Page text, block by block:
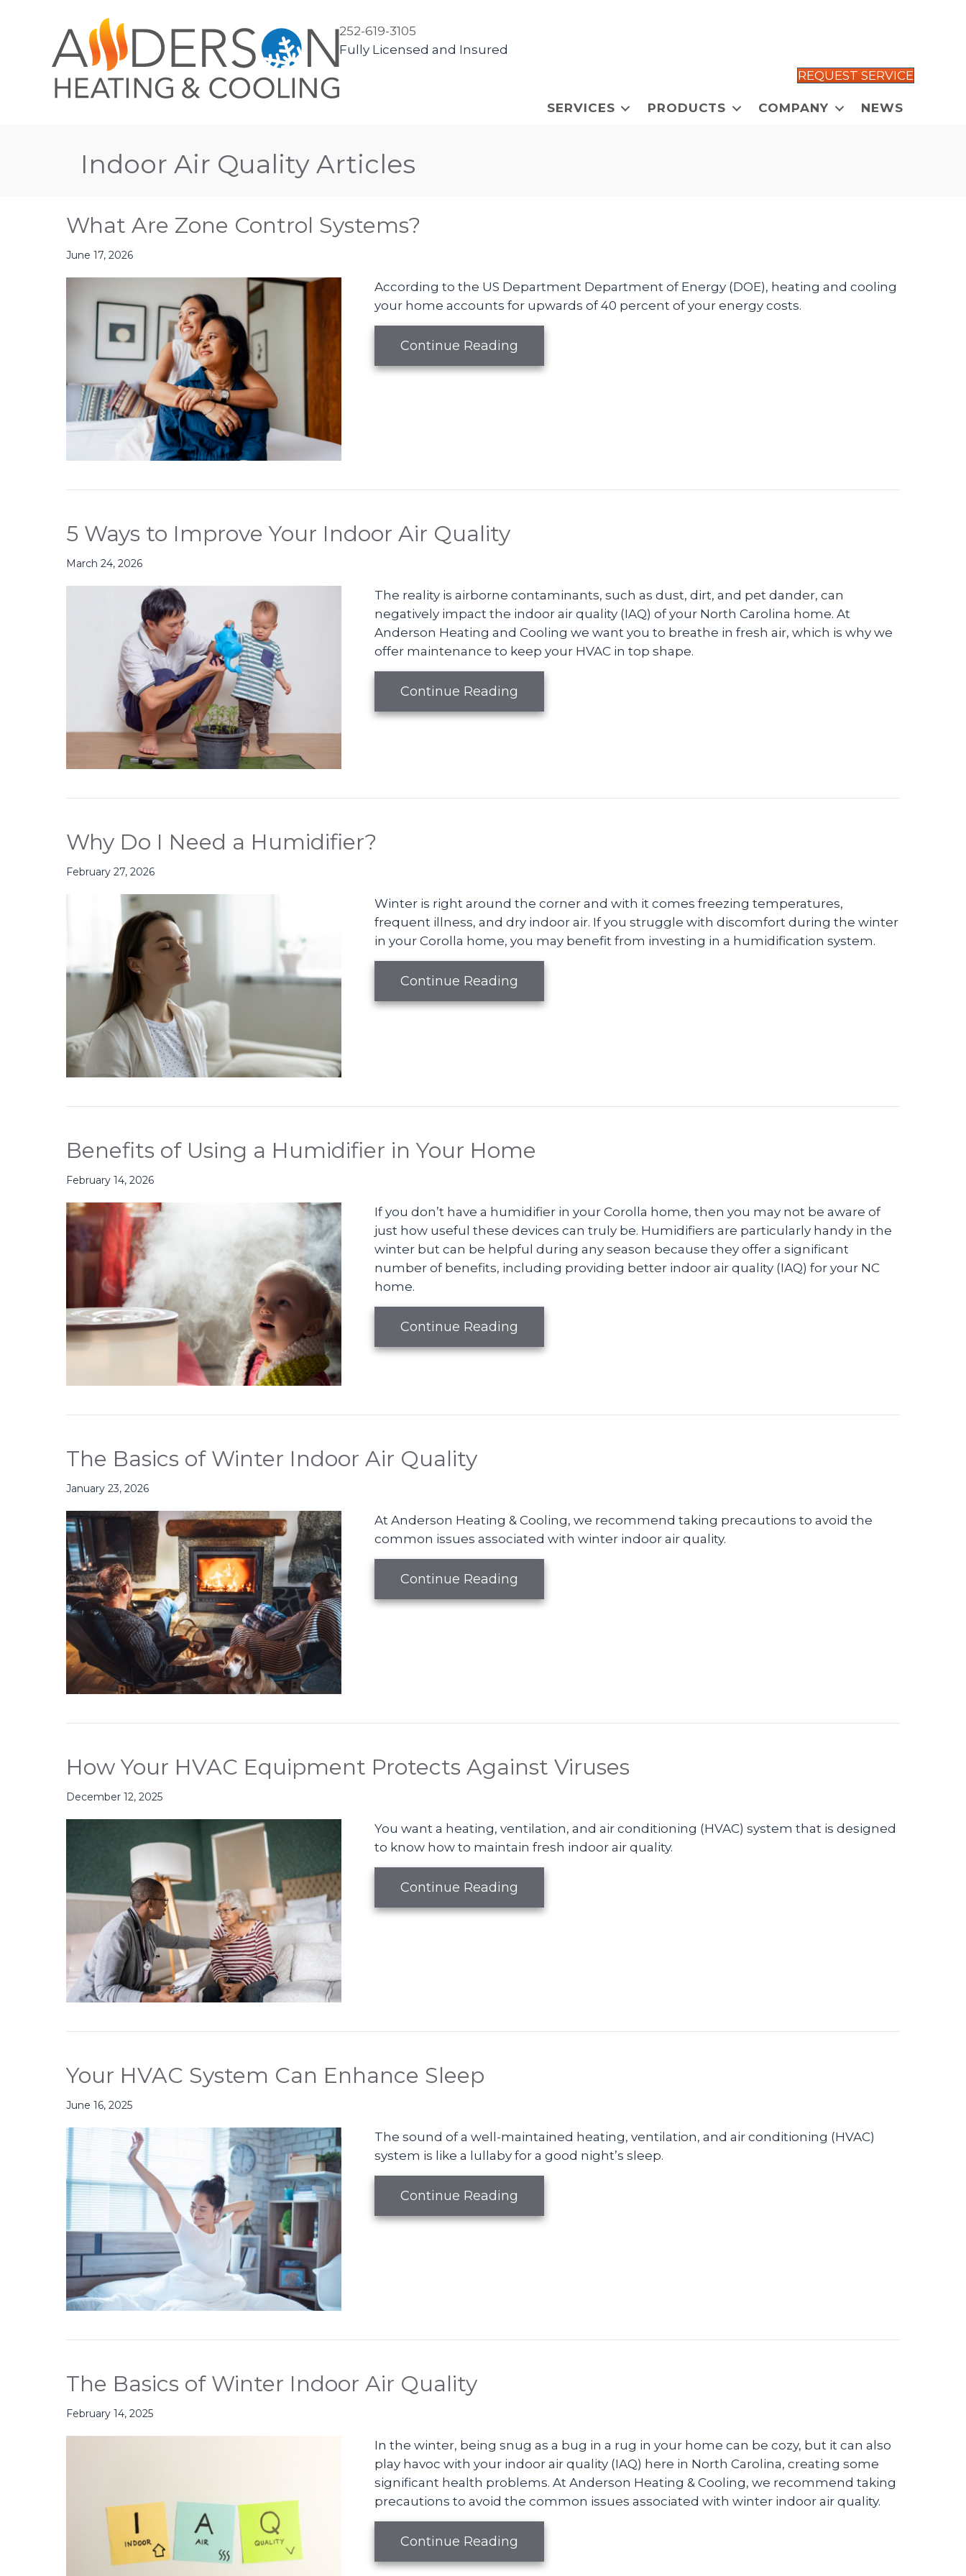
252-619-3105
Fully Licensed and Insured
REQUEST SERVICE
SERVICES PRODUCTS COMPANY NEWS
Indoor Air Quality Articles
What Are Zone Control Systems?
June 17, 2026
According to the US Department Department of Energy (DOE), heating and cooling
your home accounts for upwards of 40 percent of your energy costs.
Continue Reading
5 Ways to Improve Your Indoor Air Quality
March 24, 2026
The reality is airborne contaminants, such as dust, dirt, and pet dander, can
negatively impact the indoor air quality (IAQ) of your North Carolina home. At
Anderson Heating and Cooling we want you to breathe in fresh air, which is why we
offer maintenance to keep your HVAC in top shape.
Continue Reading
Why Do I Need a Humidifier?
February 27, 2026
Winter is right around the corner and with it comes freezing temperatures,
frequent illness, and dry indoor air. If you struggle with discomfort during the winter
in your Corolla home, you may benefit from investing in a humidification system.
Continue Reading
Benefits of Using a Humidifier in Your Home
February 14, 2026
If you don’t have a humidifier in your Corolla home, then you may not be aware of
just how useful these devices can truly be. Humidifiers are particularly handy in the
winter but can be helpful during any season because they offer a significant
number of benefits, including providing better indoor air quality (IAQ) for your NC
home.
Continue Reading
The Basics of Winter Indoor Air Quality
January 23, 2026
At Anderson Heating & Cooling, we recommend taking precautions to avoid the
common issues associated with winter indoor air quality.
Continue Reading
How Your HVAC Equipment Protects Against Viruses
December 12, 2025
You want a heating, ventilation, and air conditioning (HVAC) system that is designed
to know how to maintain fresh indoor air quality.
Continue Reading
Your HVAC System Can Enhance Sleep
June 16, 2025
The sound of a well-maintained heating, ventilation, and air conditioning (HVAC)
system is like a lullaby for a good night’s sleep.
Continue Reading
The Basics of Winter Indoor Air Quality
February 14, 2025
In the winter, being snug as a bug in a rug in your home can be cozy, but it can also
play havoc with your indoor air quality (IAQ) here in North Carolina, creating some
significant health problems. At Anderson Heating & Cooling, we recommend taking
precautions to avoid the common issues associated with winter indoor air quality.
Continue Reading